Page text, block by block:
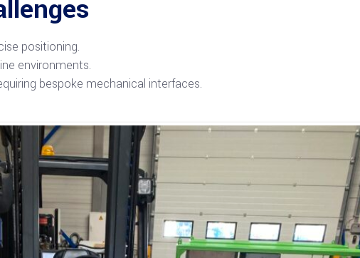
positioning.
environments.
bespoke mechanical interfaces.